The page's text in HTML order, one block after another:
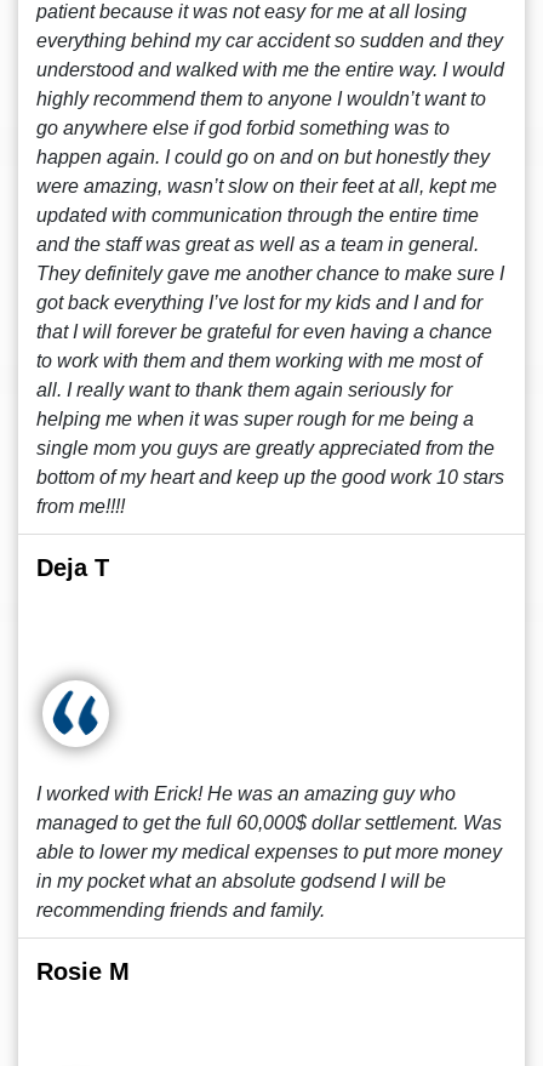
patient because it was not easy for me at all losing
everything behind my car accident so sudden and they
understood and walked with me the entire way. I would
highly recommend them to anyone I wouldn’t want to
go anywhere else if god forbid something was to
happen again. I could go on and on but honestly they
were amazing, wasn’t slow on their feet at all, kept me
updated with communication through the entire time
and the staff was great as well as a team in general.
They definitely gave me another chance to make sure I
got back everything I’ve lost for my kids and I and for
that I will forever be grateful for even having a chance
to work with them and them working with me most of
all. I really want to thank them again seriously for
helping me when it was super rough for me being a
single mom you guys are greatly appreciated from the
bottom of my heart and keep up the good work 10 stars
from me!!!!
Deja T
I worked with Erick! He was an amazing guy who
managed to get the full 60,000$ dollar settlement. Was
able to lower my medical expenses to put more money
in my pocket what an absolute godsend I will be
recommending friends and family.
Rosie M